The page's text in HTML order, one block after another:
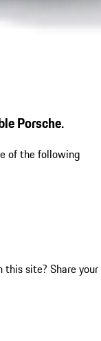
Porsche.
of the following
this site? Share your